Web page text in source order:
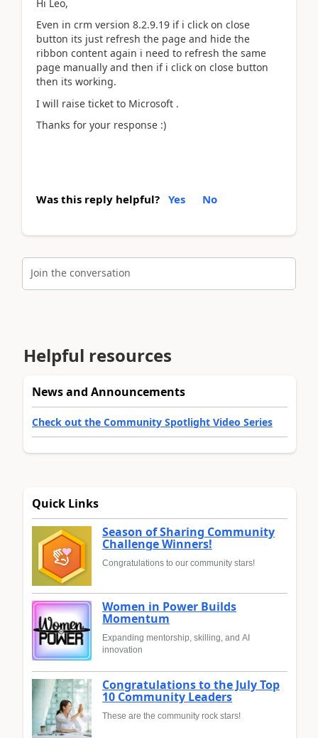
Hi Leo,
Even in crm version 8.2.9.19 if i click on close
button its just refresh the page and hide the
ribbon content again i need to refresh the same
page manually and then if i click on close button
then its working.
I will raise ticket to Microsoft .
Thanks for your response :)
Was this reply helpful? Yes No
Join the conversation
Helpful resources
News and Announcements
Check out the Community Spotlight Video Series
Quick Links
Season of Sharing Community
Challenge Winners!
Congratulations to our community stars!
Women in Power Builds
Momentum
Expanding mentorship, skilling, and AI
innovation
Congratulations to the July Top
10 Community Leaders
These are the community rock stars!